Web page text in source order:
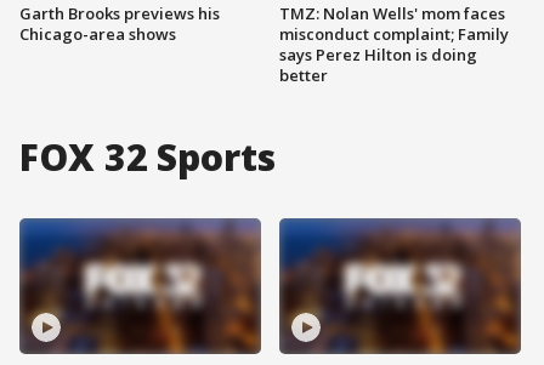
Garth Brooks previews his
Chicago-area shows
TMZ: Nolan Wells' mom faces
misconduct complaint; Family
says Perez Hilton is doing
better
FOX 32 Sports